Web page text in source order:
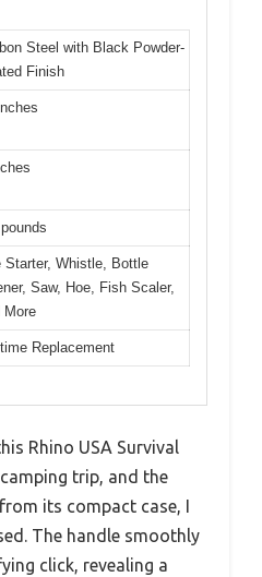
Steel with Black Powder-
Finish
Starter, Whistle, Bottle
Saw, Hoe, Fish Scaler,
More
Replacement
Rhino USA Survival
trip, and the
its compact case, I
The handle smoothly
click, revealing a